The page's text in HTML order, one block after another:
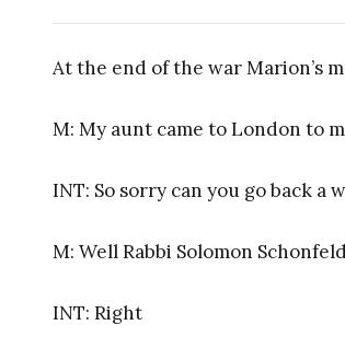
At the end of the war Marion’s
M: My aunt came to London to
INT: So sorry can you go back a
M: Well Rabbi Solomon
INT: Right